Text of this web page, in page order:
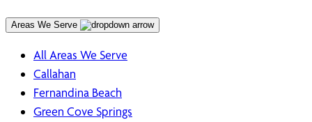
Areas We Serve
All Areas We Serve
Callahan
Fernandina Beach
Green Cove Springs